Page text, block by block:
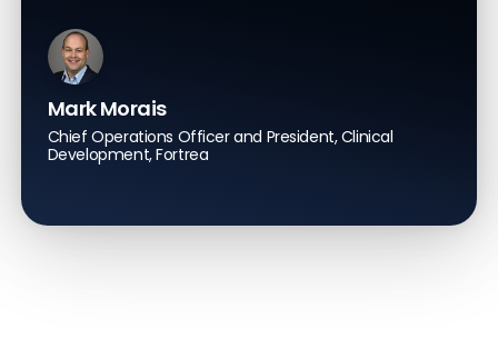
Mark Morais
Chief Operations Officer and President, Clinical
Development, Fortrea